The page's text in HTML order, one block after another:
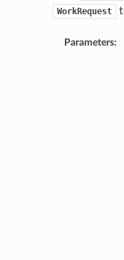
WorkRequest
Parameters: